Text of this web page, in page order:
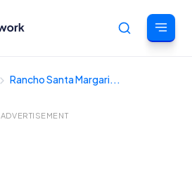
Rancho Santa Margari...
ADVERTISEMENT